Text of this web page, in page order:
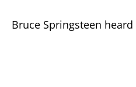
Bruce Springsteen